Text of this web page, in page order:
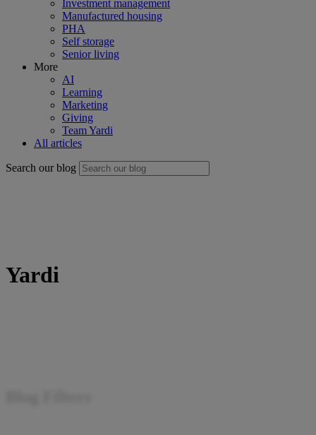
Investment management
Manufactured housing
PHA
Self storage
Senior living
More
AI
Learning
Marketing
Giving
Team Yardi
All articles
Search our blog
Yardi